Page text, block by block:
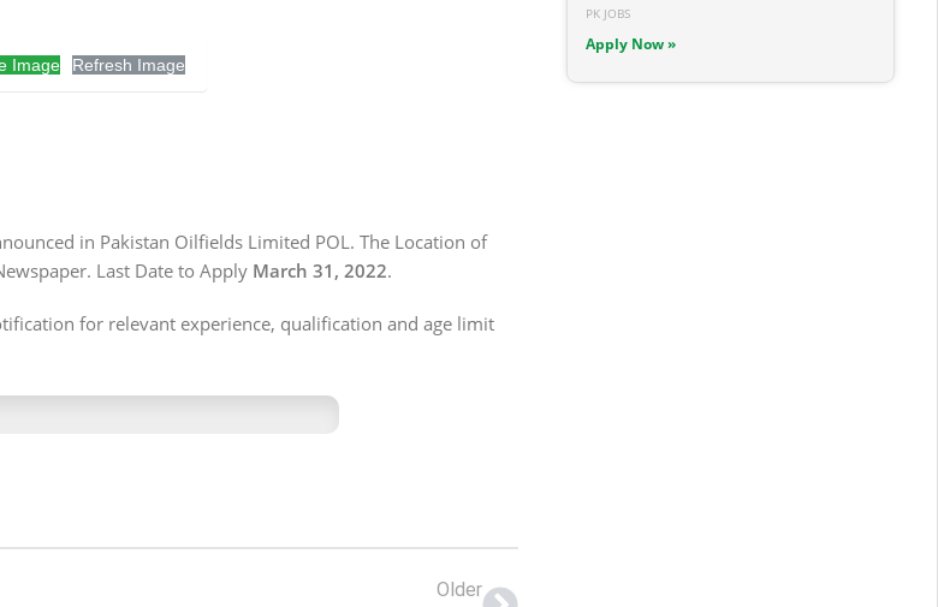
Image Refresh Image
in Pakistan Oilfields Limited POL. The Location of
Last Date to Apply March 31, 2022.
for relevant experience, qualification and age limit
Older
PK JOBS
Apply Now »